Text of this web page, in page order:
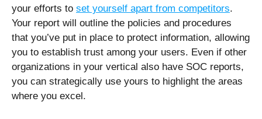
your efforts to set yourself apart from competitors.
Your report will outline the policies and procedures
that you’ve put in place to protect information, allowing
you to establish trust among your users. Even if other
organizations in your vertical also have SOC reports,
you can strategically use yours to highlight the areas
where you excel.